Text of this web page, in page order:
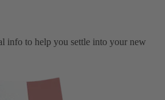
info to help you settle into your new